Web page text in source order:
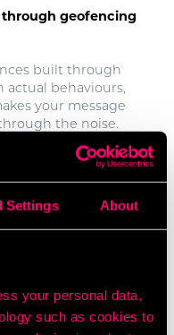
Settings About
your personal data,
such as cookies to
geofencing
built through
actual behaviours,
your message
the noise.
on people who
targeting a
wasted
you to identify
who are